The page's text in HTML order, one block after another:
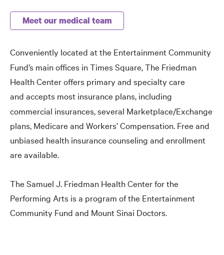
Meet our medical team
Conveniently located at the Entertainment Community
Fund’s main offices in Times Square, The Friedman
Health Center offers primary and specialty care
and accepts most insurance plans, including
commercial insurances, several Marketplace/Exchange
plans, Medicare and Workers’ Compensation. Free and
unbiased health insurance counseling and enrollment
are available.
The Samuel J. Friedman Health Center for the
Performing Arts is a program of the Entertainment
Community Fund and Mount Sinai Doctors.